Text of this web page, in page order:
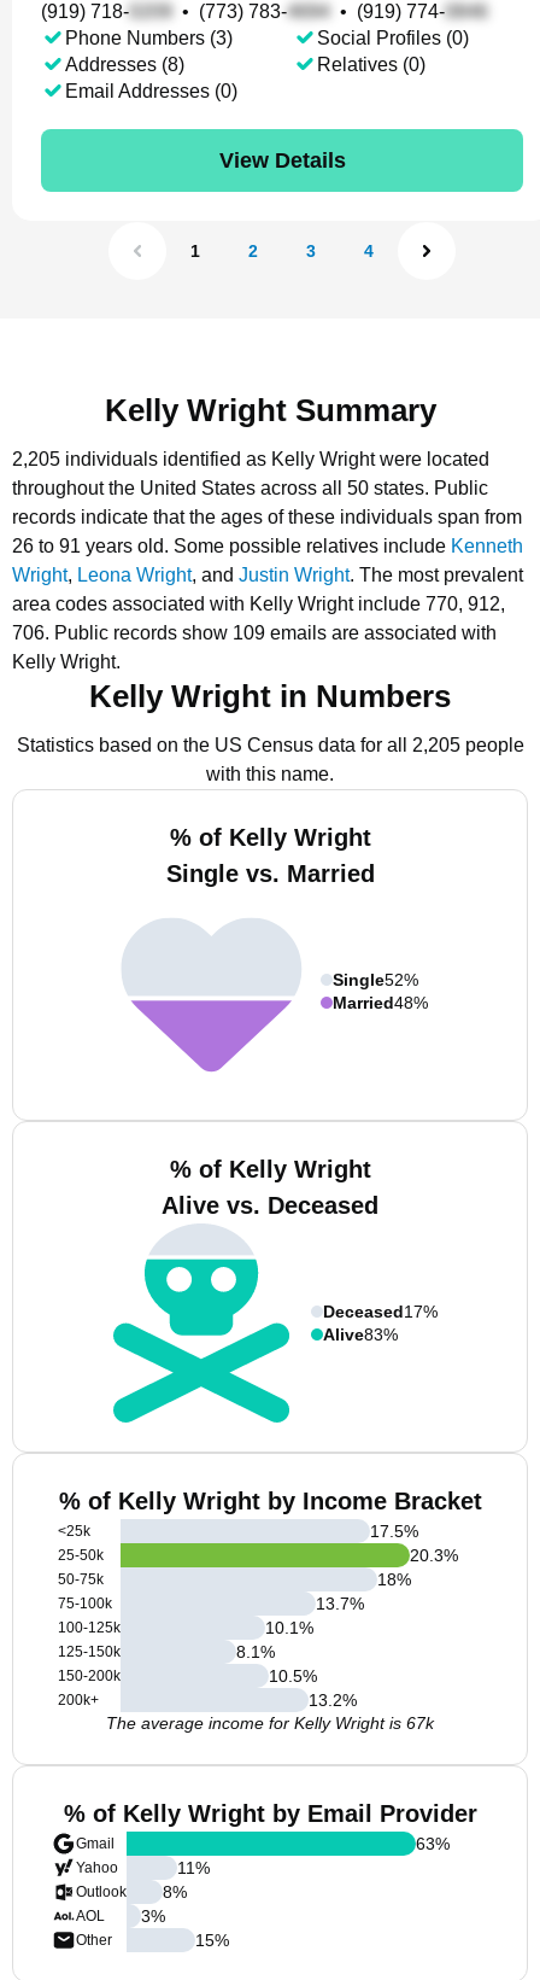
(919) 718- • (773) 783- • (919) 774-
Phone Numbers (3)
Addresses (8)
Email Addresses (0)
Social Profiles (0)
Relatives (0)
View Details
1 2 3 4
Kelly Wright Summary
2,205 individuals identified as Kelly Wright were located
throughout the United States across all 50 states. Public
records indicate that the ages of these individuals span from
26 to 91 years old. Some possible relatives include Kenneth
Wright, Leona Wright, and Justin Wright. The most prevalent
area codes associated with Kelly Wright include 770, 912,
706. Public records show 109 emails are associated with
Kelly Wright.
Kelly Wright in Numbers
Statistics based on the US Census data for all 2,205 people
with this name.
% of Kelly Wright
Single vs. Married
Single52%
Married48%
% of Kelly Wright
Alive vs. Deceased
Deceased17%
Alive83%
% of Kelly Wright by Income Bracket
<25k
25-50k
50-75k
75-100k
100-125k
125-150k
150-200k
200k+
17.5%
20.3%
18%
13.7%
10.1%
8.1%
10.5%
13.2%
The average income for Kelly Wright is 67k
% of Kelly Wright by Email Provider
Gmail
Yahoo
Outlook
AOL
Other
63%
11%
8%
3%
15%